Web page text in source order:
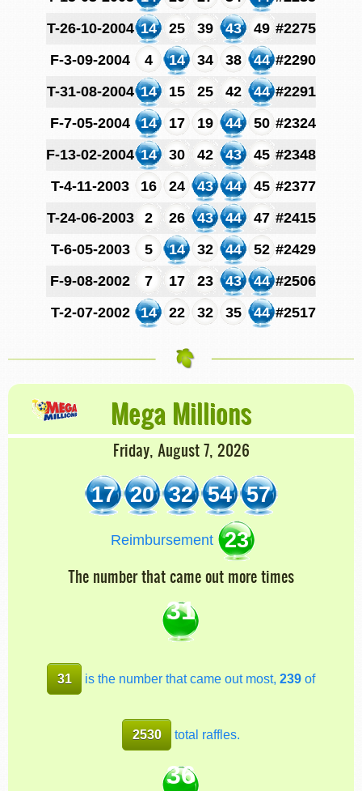
T-26-10-2004 14 25 39 43 49 #2275
F-3-09-2004
4 14 34 38 44 #2290
T-31-08-2004 14 15 25 42 44 #2291
F-7-05-2004
14 17 19 44 50 #2324
F-13-02-2004 14 30 42 43 45 #2348
T-4-11-2003
16 24 43 44 45 #2377
T-24-06-2003
2 26 43 44 47 #2415
T-6-05-2003
5 14 32 44 52 #2429
F-9-08-2002
7 17 23 43 44 #2506
T-2-07-2002
14 22 32 35 44 #2517
Mega Millions
Friday, August 7, 2026
17 20 32 54 57
Reimbursement 23
The number that came out more times
31
31 is the number that came out most, 239of
2530 total raffles.
36